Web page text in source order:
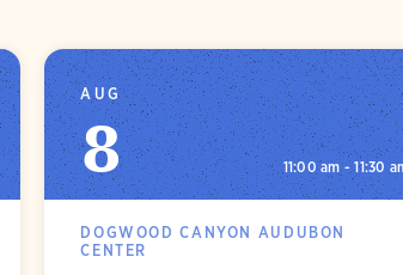
AUG
8 11:00 am - 11:30
DOGWOOD CANYON AUDUBON
CENTER